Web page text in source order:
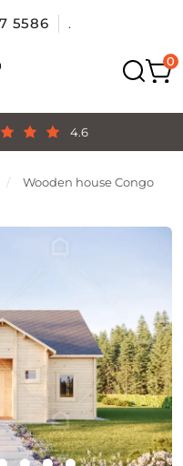
4.6
5586 .
Wooden house Congo